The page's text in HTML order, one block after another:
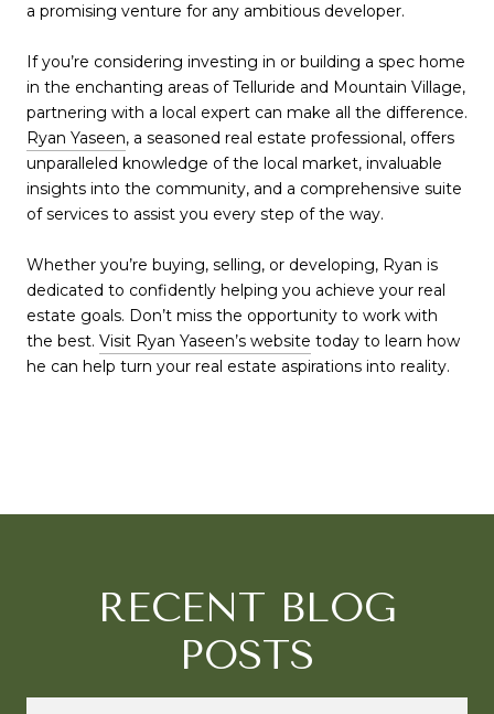
a promising venture for any ambitious developer.
If you’re considering investing in or building a spec home
in the enchanting areas of Telluride and Mountain Village,
partnering with a local expert can make all the difference.
Ryan Yaseen, a seasoned real estate professional, offers
unparalleled knowledge of the local market, invaluable
insights into the community, and a comprehensive suite
of services to assist you every step of the way.
Whether you’re buying, selling, or developing, Ryan is
dedicated to confidently helping you achieve your real
estate goals. Don’t miss the opportunity to work with
the best. Visit Ryan Yaseen’s website today to learn how
he can help turn your real estate aspirations into reality.
RECENT BLOG
POSTS